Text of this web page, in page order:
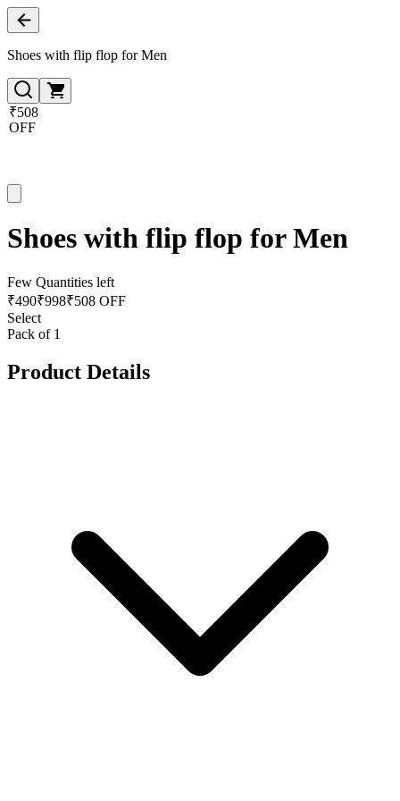
Shoes with flip flop for Men
₹508
OFF
Shoes with flip flop for Men
Few Quantities left
₹490₹998₹508 OFF
Select
Pack of 1
Product Details